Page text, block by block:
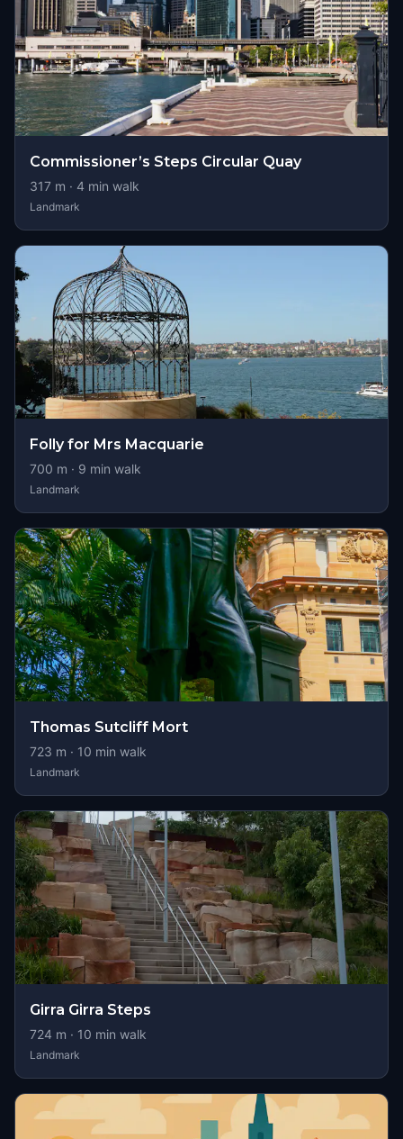
Commissioner’s Steps Circular Quay
317 m · 4 min walk
Landmark
Folly for Mrs Macquarie
700 m · 9 min walk
Landmark
Thomas Sutcliff Mort
723 m · 10 min walk
Landmark
Girra Girra Steps
724 m · 10 min walk
Landmark